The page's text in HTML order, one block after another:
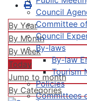
Council
Committee
Council
By-laws
By-law
Tourism
Policies
Committees
By Year
By Month
By Week
Today
Jump to month
By Categories